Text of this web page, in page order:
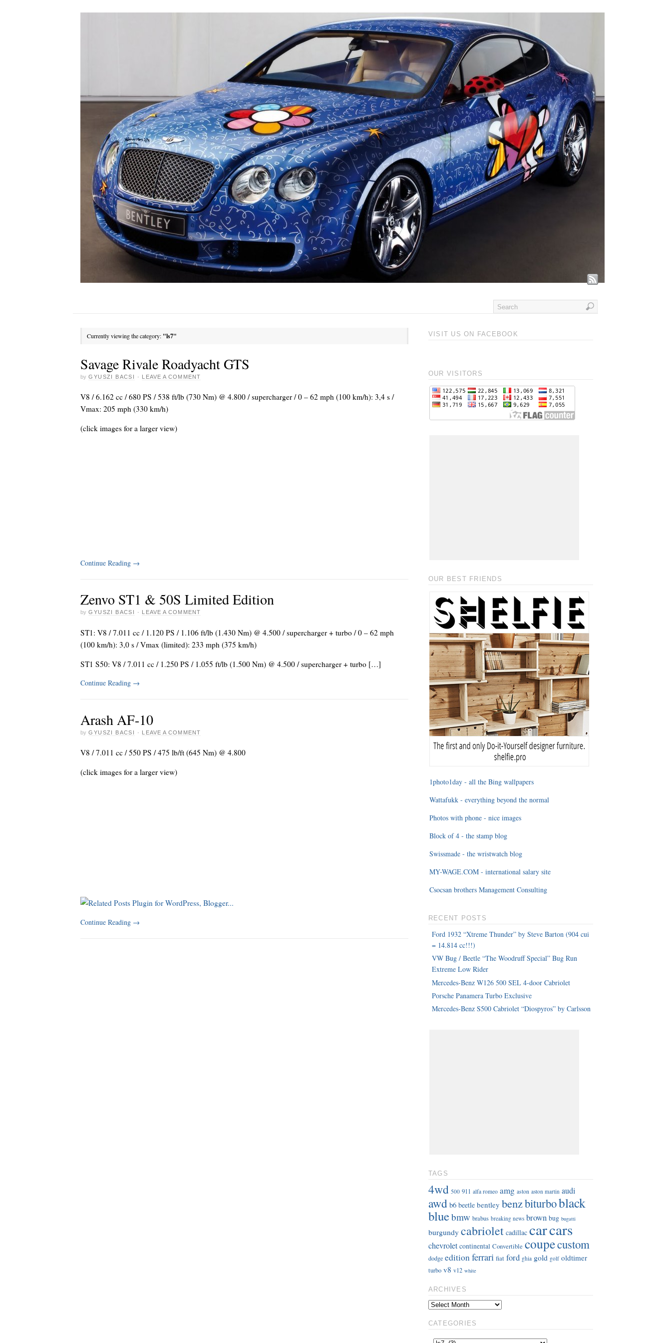
Currently viewing the category: "ls7"
Savage Rivale Roadyacht GTS
by GYUSZI BACSI · LEAVE A COMMENT
V8 / 6.162 cc / 680 PS / 538 ft/lb (730 Nm) @ 4.800 / supercharger / 0 – 62 mph (100 km/h): 3,4 s /
Vmax: 205 mph (330 km/h)
(click images for a larger view)
Continue Reading →
Zenvo ST1 & 50S Limited Edition
by GYUSZI BACSI · LEAVE A COMMENT
ST1: V8 / 7.011 cc / 1.120 PS / 1.106 ft/lb (1.430 Nm) @ 4.500 / supercharger + turbo / 0 – 62 mph
(100 km/h): 3,0 s / Vmax (limited): 233 mph (375 km/h)
ST1 S50: V8 / 7.011 cc / 1.250 PS / 1.055 ft/lb (1.500 Nm) @ 4.500 / supercharger + turbo […]
Continue Reading →
Arash AF-10
by GYUSZI BACSI · LEAVE A COMMENT
V8 / 7.011 cc / 550 PS / 475 lb/ft (645 Nm) @ 4.800
(click images for a larger view)
Continue Reading →
VISIT US ON FACEBOOK
OUR VISITORS
OUR BEST FRIENDS
1photo1day - all the Bing wallpapers
Wattafukk - everything beyond the normal
Photos with phone - nice images
Block of 4 - the stamp blog
Swissmade - the wristwatch blog
MY-WAGE.COM - international salary site
Csocsan brothers Management Consulting
RECENT POSTS
Ford 1932 “Xtreme Thunder” by Steve Barton (904 cui
= 14.814 cc!!!)
VW Bug / Beetle “The Woodruff Special” Bug Run
Extreme Low Rider
Mercedes-Benz W126 500 SEL 4-door Cabriolet
Porsche Panamera Turbo Exclusive
Mercedes-Benz S500 Cabriolet “Diospyros” by Carlsson
TAGS
4wd 500 911 alfa romeo amg aston aston martin audi
awd b6 beetle bentley benzbiturboblack
bluebmw brabus breaking news brown bug bugatti
burgundy cabriolet cadillac carcars
chevrolet continental Convertible coupecustom
dodge editionferrari fiat ford ghia gold golf oldtimer
turbo v8 v12 white
ARCHIVES
CATEGORIES